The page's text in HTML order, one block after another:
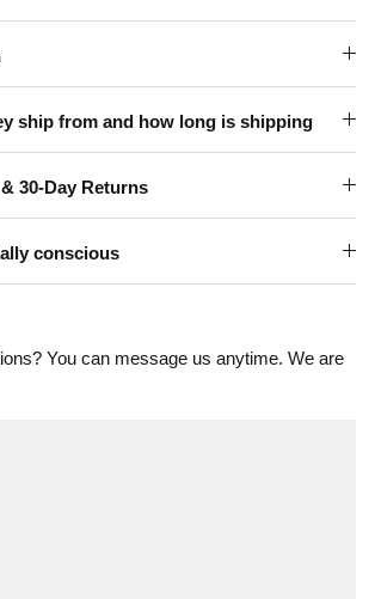
ship from and how long is shipping
30-Day Returns
conscious
You can message us anytime. We are